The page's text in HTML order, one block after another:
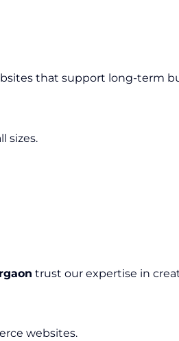
that support long-term
sizes.
trust our expertise in
websites.